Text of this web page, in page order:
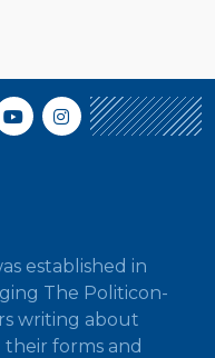
established in
The Politicon-
writing about
forms and